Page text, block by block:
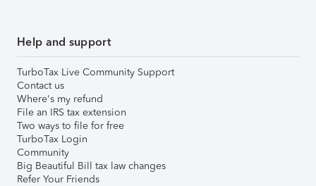
Help and support
TurboTax Live Community Support
Contact us
Where's my refund
File an IRS tax extension
Two ways to file for free
TurboTax Login
Community
Big Beautiful Bill tax law changes
Refer Your Friends